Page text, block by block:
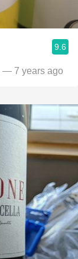
9.6
— 7 years ago